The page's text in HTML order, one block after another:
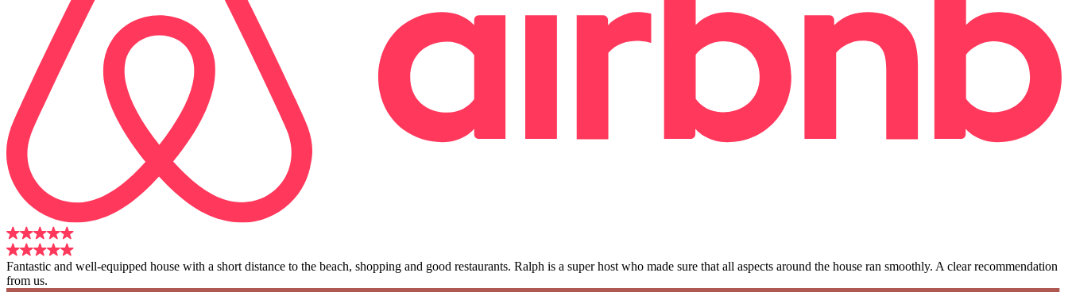
Fantastic and well-equipped house with a short distance to the beach, shopping and good restaurants. Ralph is a super host who made sure that all aspects around the house ran smoothly. A clear recommendation
from us.